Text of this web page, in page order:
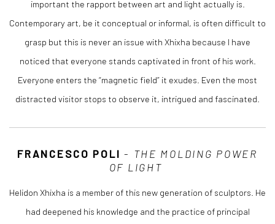
important the rapport between art and light actually is.
Contemporary art, be it conceptual or informal, is often difficult to
grasp but this is never an issue with Xhixha because I have
noticed that everyone stands captivated in front of his work.
Everyone enters the “magnetic field” it exudes. Even the most
distracted visitor stops to observe it, intrigued and fascinated.
FRANCESCO POLI - THE MOLDING POWER
OF LIGHT
Helidon Xhixha is a member of this new generation of sculptors. He
had deepened his knowledge and the practice of principal